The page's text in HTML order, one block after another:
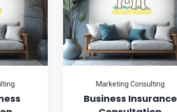
Marketing Consulting
Business Insurance